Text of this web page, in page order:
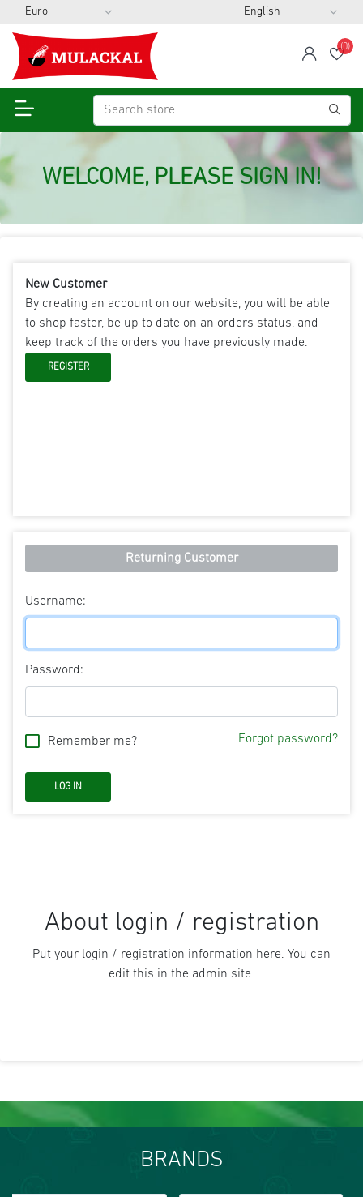
span
(0)
WELCOME, PLEASE SIGN IN!
New Customer
By creating an account on our website, you will be able
to shop faster, be up to date on an orders status, and
keep track of the orders you have previously made.
Returning Customer
Username:
Password:
Remember me? Forgot password?
About login / registration
Put your login / registration information here. You can
edit this in the admin site.
BRANDS